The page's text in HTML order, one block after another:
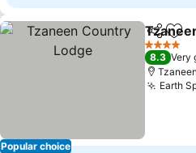
Popular choice
Share
4 Stars
8.3 Very
Earth